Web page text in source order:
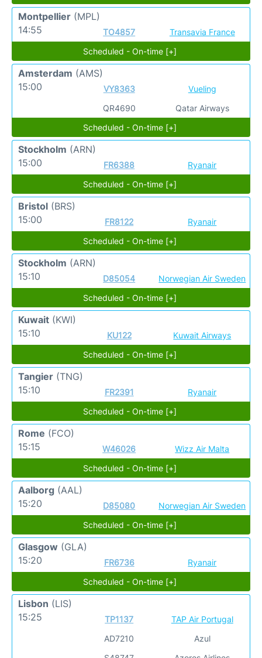
Montpellier (MPL)
14:55
TO4857
Transavia France
Scheduled - On-time [+]
Amsterdam (AMS)
15:00
VY8363
QR4690
Vueling
Qatar Airways
Scheduled - On-time [+]
Stockholm (ARN)
15:00
FR6388
Ryanair
Scheduled - On-time [+]
Bristol (BRS)
15:00
FR8122
Ryanair
Scheduled - On-time [+]
Stockholm (ARN)
15:10
D85054
Norwegian Air Sweden
Scheduled - On-time [+]
Kuwait (KWI)
15:10
KU122
Kuwait Airways
Scheduled - On-time [+]
Tangier (TNG)
15:10
FR2391
Ryanair
Scheduled - On-time [+]
Rome (FCO)
15:15
W46026
Wizz Air Malta
Scheduled - On-time [+]
Aalborg (AAL)
15:20
D85080
Norwegian Air Sweden
Scheduled - On-time [+]
Glasgow (GLA)
15:20
FR6736
Ryanair
Scheduled - On-time [+]
Lisbon (LIS)
15:25
TP1137
AD7210
TAP Air Portugal
Azul